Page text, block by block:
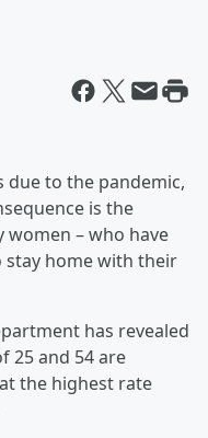
due to the pandemic,
is the
– who have
home with their
has revealed
25 and 54 are
the highest rate